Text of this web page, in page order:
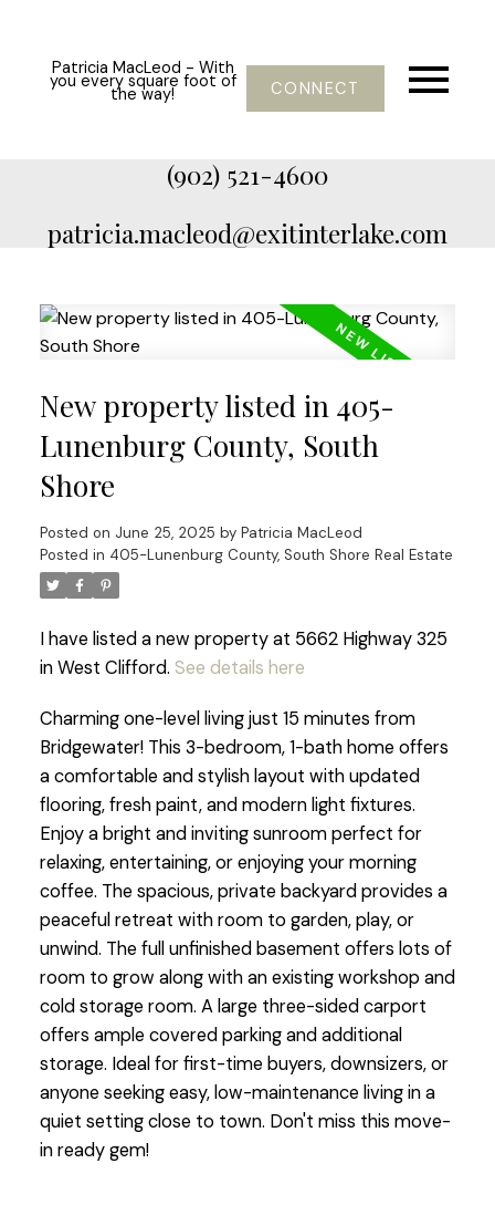
Patricia MacLeod - With
you every square foot of
the way! CONNECT
(902) 521-4600
patricia.macleod@exitinterlake.com
New property listed in 405-
Lunenburg County, South
Shore
Posted on June 25, 2025 by Patricia MacLeod
Posted in 405-Lunenburg County, South Shore Real Estate
I have listed a new property at 5662 Highway 325
in West Clifford. See details here
Charming one-level living just 15 minutes from
Bridgewater! This 3-bedroom, 1-bath home offers
a comfortable and stylish layout with updated
flooring, fresh paint, and modern light fixtures.
Enjoy a bright and inviting sunroom perfect for
relaxing, entertaining, or enjoying your morning
coffee. The spacious, private backyard provides a
peaceful retreat with room to garden, play, or
unwind. The full unfinished basement offers lots of
room to grow along with an existing workshop and
cold storage room. A large three-sided carport
offers ample covered parking and additional
storage. Ideal for first-time buyers, downsizers, or
anyone seeking easy, low-maintenance living in a
quiet setting close to town. Don't miss this move-
in ready gem!